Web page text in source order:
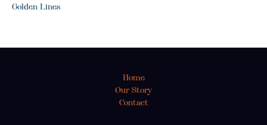
Golden Lines
Home
Our Story
Contact